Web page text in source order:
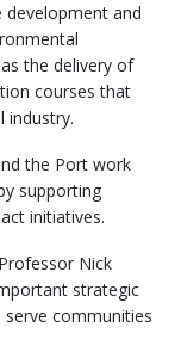
development and
the delivery of
courses that
industry.
the Port work
supporting
initiatives.
Nick
strategic
communities